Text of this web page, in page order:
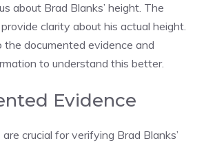
about Brad Blanks’ height. The
clarity about his actual height.
the documented evidence and
to understand this better.
Evidence
crucial for verifying Brad Blanks’